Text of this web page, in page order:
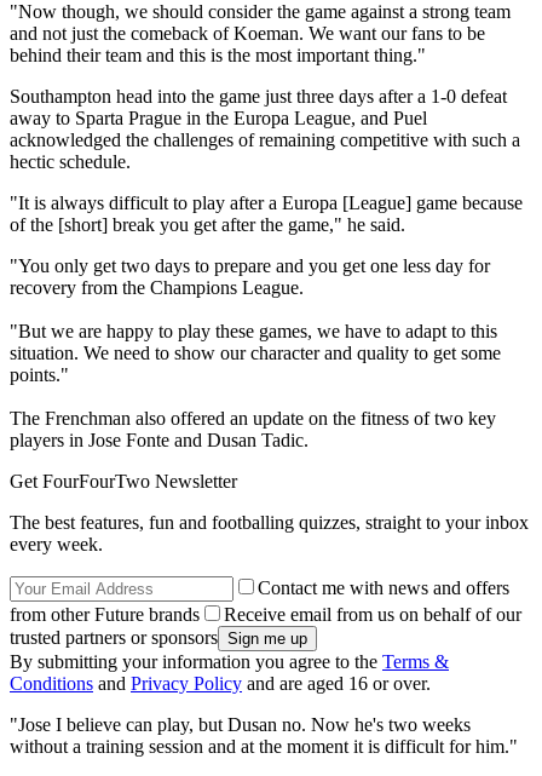
"Now though, we should consider the game against a strong team
and not just the comeback of Koeman. We want our fans to be
behind their team and this is the most important thing."
Southampton head into the game just three days after a 1-0 defeat
away to Sparta Prague in the Europa League, and Puel
acknowledged the challenges of remaining competitive with such a
hectic schedule.
"It is always difficult to play after a Europa [League] game because
of the [short] break you get after the game," he said.
"You only get two days to prepare and you get one less day for
recovery from the Champions League.
"But we are happy to play these games, we have to adapt to this
situation. We need to show our character and quality to get some
points."
The Frenchman also offered an update on the fitness of two key
players in Jose Fonte and Dusan Tadic.
Get FourFourTwo Newsletter
The best features, fun and footballing quizzes, straight to your inbox
every week.
Contact me with news and offers
from other Future brands
Receive email from us on behalf of our
trusted partners or sponsors
By submitting your information you agree to the Terms &
Conditions and Privacy Policy and are aged 16 or over.
"Jose I believe can play, but Dusan no. Now he's two weeks
without a training session and at the moment it is difficult for him."